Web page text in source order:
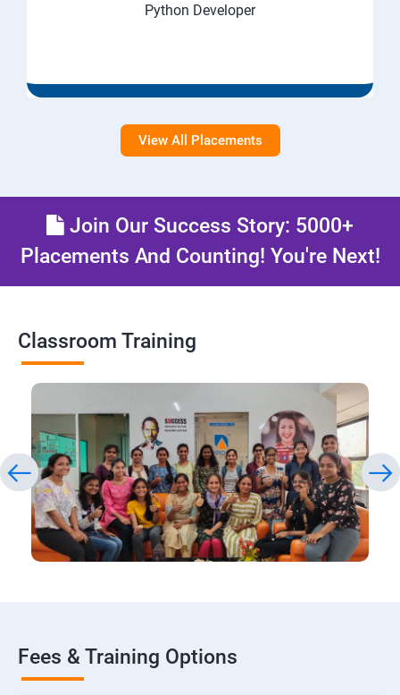
Python Developer
View All Placements
Join Our Success Story: 5000+
Placements And Counting! You're Next!
Classroom Training
Fees & Training Options